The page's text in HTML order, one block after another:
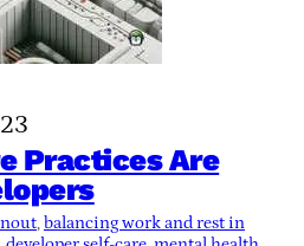
Practices Are
, balancing work and rest in